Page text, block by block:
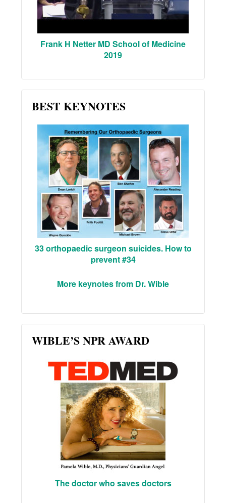
Frank H Netter MD School of Medicine
2019
BEST KEYNOTES
33 orthopaedic surgeon suicides. How to
prevent #34
More keynotes from Dr. Wible
WIBLE’S NPR AWARD
The doctor who saves doctors